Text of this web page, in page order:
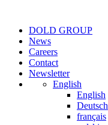
DOLD GROUP
News
Careers
Contact
Newsletter
English
English
Deutsch
français